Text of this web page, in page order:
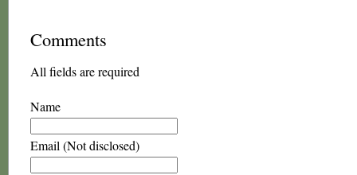
Comments
All fields are required
Name
Email (Not disclosed)